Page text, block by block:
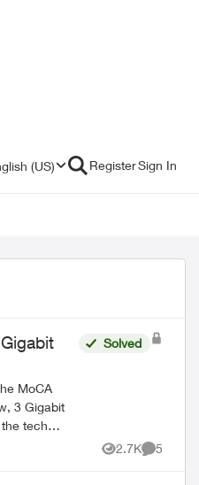
(US) RegisterSign In
MoCA
3 Gigabit
Solved
2.7K
Views
5